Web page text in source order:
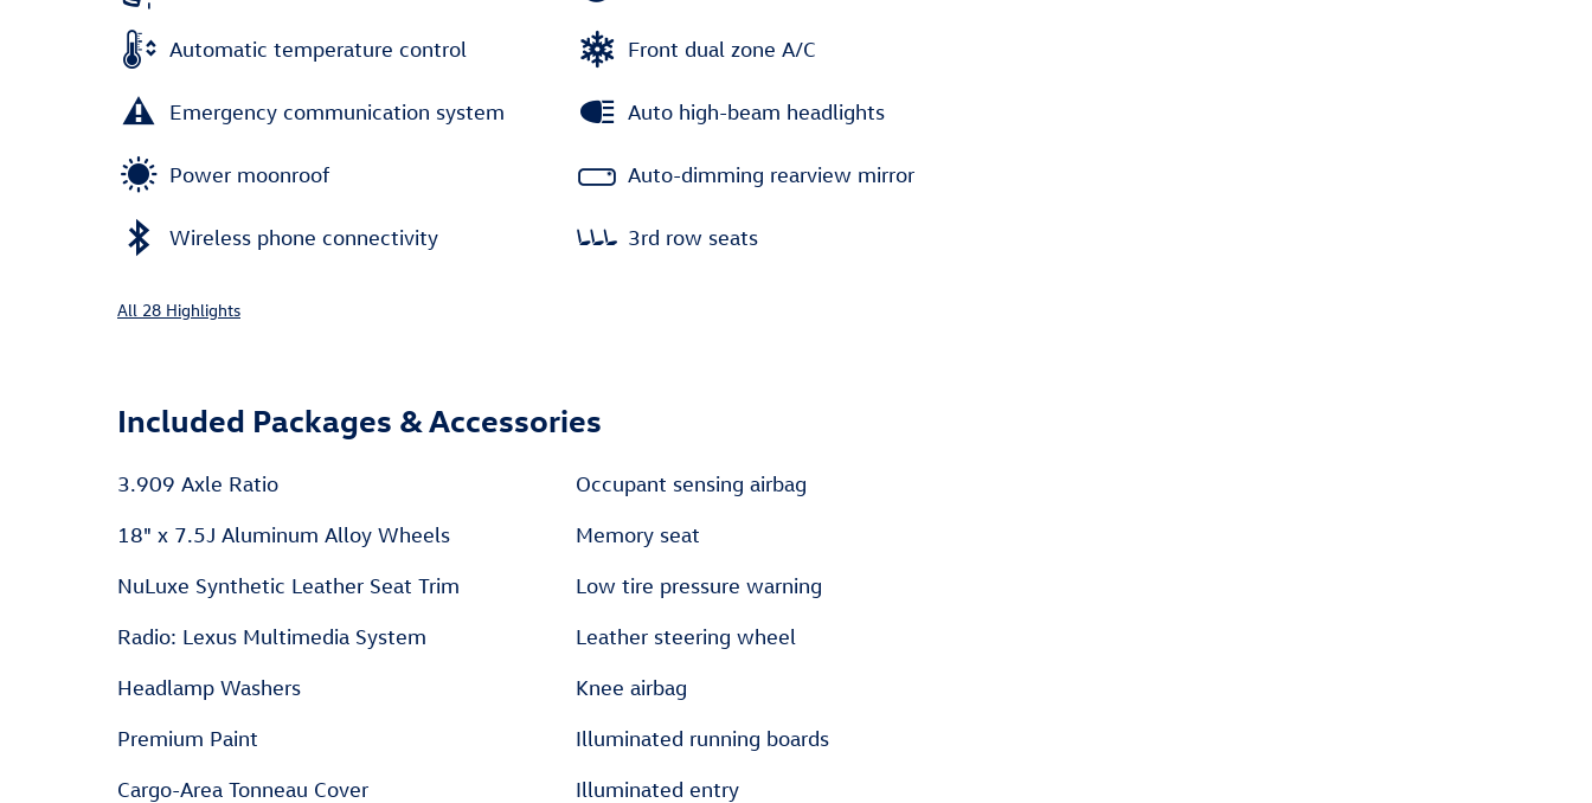
Automatic temperature control
Emergency communication system
Power moonroof
Wireless phone connectivity
Front dual zone A/C
Auto high-beam headlights
Auto-dimming rearview mirror
3rd row seats
All 28 Highlights
Included Packages & Accessories
3.909 Axle Ratio
18" x 7.5J Aluminum Alloy Wheels
NuLuxe Synthetic Leather Seat Trim
Radio: Lexus Multimedia System
Headlamp Washers
Premium Paint
Cargo-Area Tonneau Cover
Occupant sensing airbag
Memory seat
Low tire pressure warning
Leather steering wheel
Knee airbag
Illuminated running boards
Illuminated entry